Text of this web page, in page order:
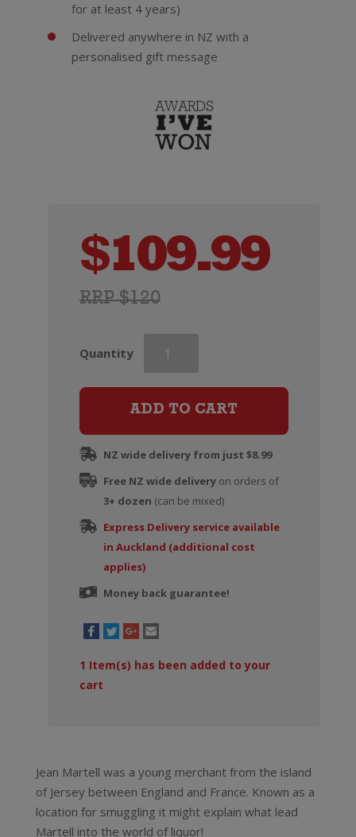
for at least 4 years)
Delivered anywhere in NZ with a
personalised gift message
RRP $120
$109.99
Quantity
VSOP
(Two
Set)
quantity
ADD TO CART
NZ wide delivery from just $8.99
Free NZ wide deliveryon orders of
3+ dozen (can be mixed)
Express Delivery service available
in Auckland (additional cost
applies)
Money back guarantee!
1 Item(s) has been added to your
cart
Jean Martell was a young merchant from the island
of Jersey between England and France. Known as a
location for smuggling it might explain what lead
Martell into the world of liquor!